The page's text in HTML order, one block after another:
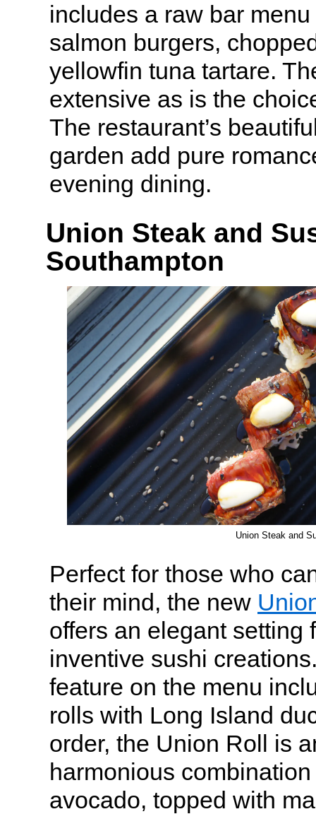
includes a raw bar
salmon burgers,
yellowfin tuna tartare.
extensive as is the
The restaurant’s
garden add pure
evening dining.
Union Steak and
Southampton
Union Steak and
Perfect for those who
their mind, the new
offers an elegant setting
inventive sushi
feature on the menu
rolls with Long Island
order, the Union Roll is
harmonious
avocado, topped with